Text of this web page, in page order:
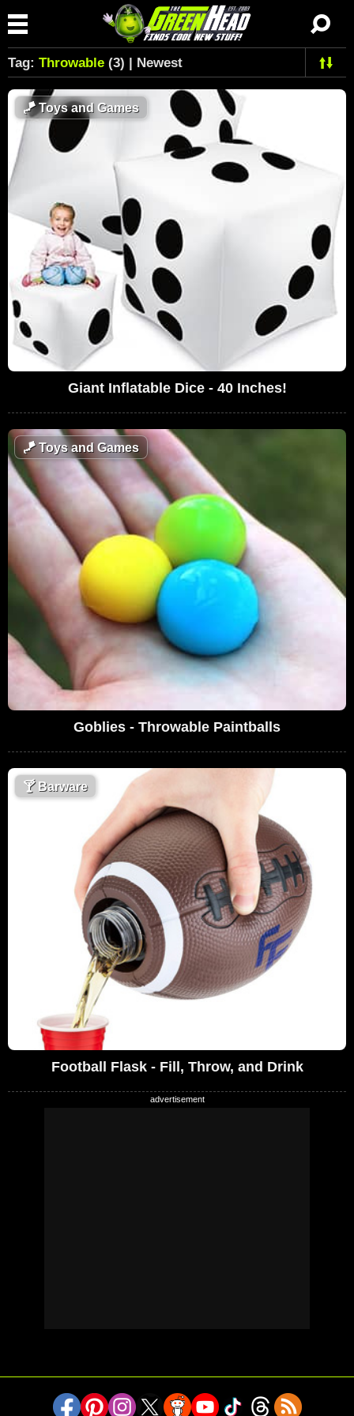
Tag: Throwable (3) | Newest
🪁Toys and Games
Giant Inflatable Dice - 40 Inches!
🪁Toys and Games
Goblies - Throwable Paintballs
🍸Barware
Football Flask - Fill, Throw, and Drink